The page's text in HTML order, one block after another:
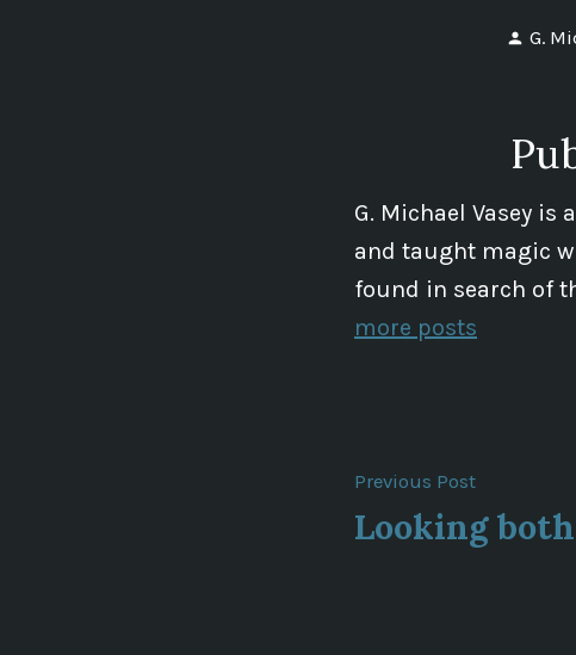
G.
G. Michael Vasey
and taught magic
found in search of
more posts
Post
Previous PostPrevious
post:
Looking